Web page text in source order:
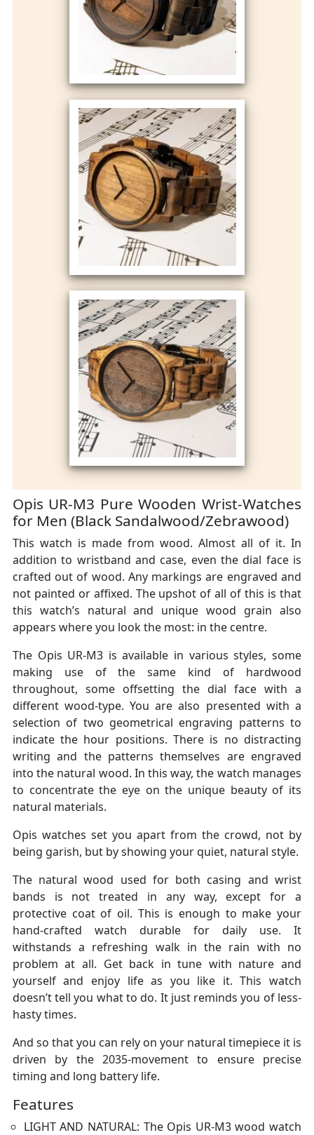
Opis UR-M3 Pure Wooden Wrist-Watches
for Men (Black Sandalwood/Zebrawood)
This watch is made from wood. Almost all of it. In
addition to wristband and case, even the dial face is
crafted out of wood. Any markings are engraved and
not painted or affixed. The upshot of all of this is that
this watch’s natural and unique wood grain also
appears where you look the most: in the centre.
The Opis UR-M3 is available in various styles, some
making use of the same kind of hardwood
throughout, some offsetting the dial face with a
different wood-type. You are also presented with a
selection of two geometrical engraving patterns to
indicate the hour positions. There is no distracting
writing and the patterns themselves are engraved
into the natural wood. In this way, the watch manages
to concentrate the eye on the unique beauty of its
natural materials.
Opis watches set you apart from the crowd, not by
being garish, but by showing your quiet, natural style.
The natural wood used for both casing and wrist
bands is not treated in any way, except for a
protective coat of oil. This is enough to make your
hand-crafted watch durable for daily use. It
withstands a refreshing walk in the rain with no
problem at all. Get back in tune with nature and
yourself and enjoy life as you like it. This watch
doesn’t tell you what to do. It just reminds you of less-
hasty times.
And so that you can rely on your natural timepiece it is
driven by the 2035-movement to ensure precise
timing and long battery life.
Features
LIGHT AND NATURAL: The Opis UR-M3 wood watch